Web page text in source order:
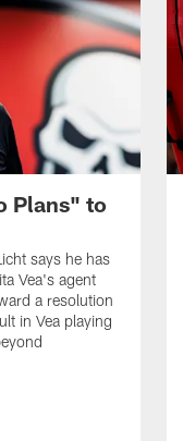
Plans" to
says he has
Vea's agent
a resolution
in Vea playing